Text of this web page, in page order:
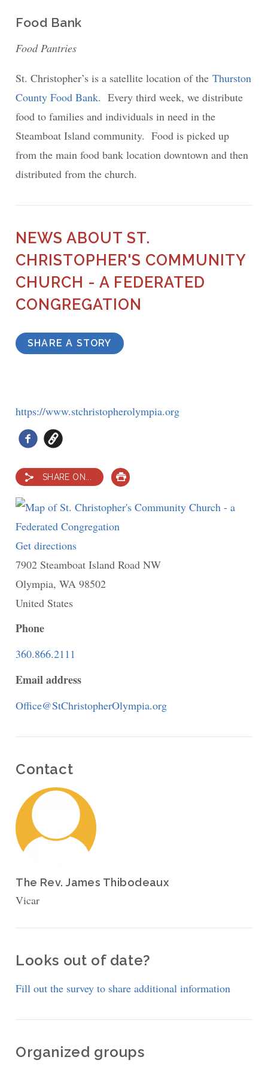
Food Bank
Food Pantries
St. Christopher’s is a satellite location of theThurston
County Food Bank. Every third week, we distribute
food to families and individuals in need in the
Steamboat Island community. Food is picked up
from the main food bank location downtown and then
distributed from the church.
NEWS ABOUT ST.
CHRISTOPHER'S COMMUNITY
CHURCH - A FEDERATED
CONGREGATION
SHARE A STORY
https://www.stchristopherolympia.org
SHARE ON...
PRINT
Get directions
St.
Christopher's
Federated
7902 Steamboat Island Road NW
Olympia,WA 98502
United States
Phone
360.866.2111
Email address
Office@StChristopherOlympia.org
Contact
The Rev. James Thibodeaux
Vicar
Looks out of date?
Fill out the survey to share additional information
Organized groups